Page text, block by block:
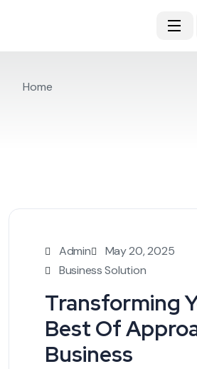
Home
Admin
May 20, 2025
Business Solution
Transforming
Best Of
Business